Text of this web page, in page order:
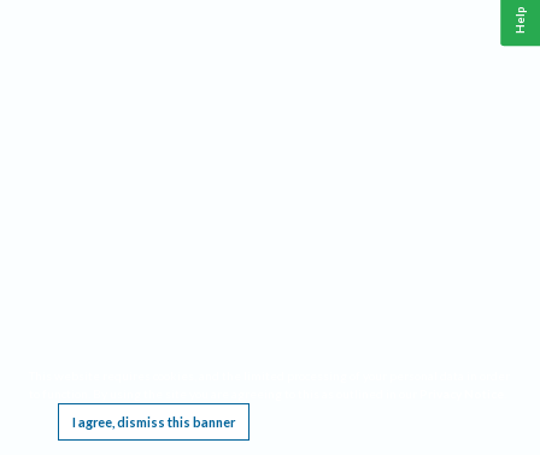
I agree, dismiss this banner
Help